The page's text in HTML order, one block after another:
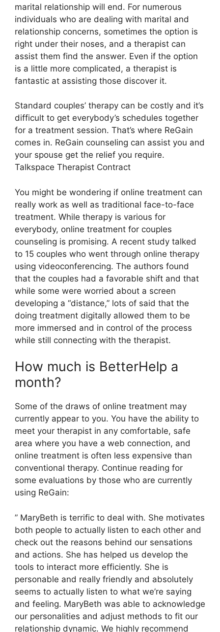
marital relationship will end. For numerous
individuals who are dealing with marital and
relationship concerns, sometimes the option is
right under their noses, and a therapist can
assist them find the answer. Even if the option
is a little more complicated, a therapist is
fantastic at assisting those discover it.
Standard couples’ therapy can be costly and it’s
difficult to get everybody’s schedules together
for a treatment session. That’s where ReGain
comes in. ReGain counseling can assist you and
your spouse get the relief you require.
Talkspace Therapist Contract
You might be wondering if online treatment can
really work as well as traditional face-to-face
treatment. While therapy is various for
everybody, online treatment for couples
counseling is promising. A recent study talked
to 15 couples who went through online therapy
using videoconferencing. The authors found
that the couples had a favorable shift and that
while some were worried about a screen
developing a “distance,” lots of said that the
doing treatment digitally allowed them to be
more immersed and in control of the process
while still connecting with the therapist.
How much is BetterHelp a
month?
Some of the draws of online treatment may
currently appear to you. You have the ability to
meet your therapist in any comfortable, safe
area where you have a web connection, and
online treatment is often less expensive than
conventional therapy. Continue reading for
some evaluations by those who are currently
using ReGain:
” MaryBeth is terrific to deal with. She motivates
both people to actually listen to each other and
check out the reasons behind our sensations
and actions. She has helped us develop the
tools to interact more efficiently. She is
personable and really friendly and absolutely
seems to actually listen to what we’re saying
and feeling. MaryBeth was able to acknowledge
our personalities and adjust methods to fit our
relationship dynamic. We highly recommend